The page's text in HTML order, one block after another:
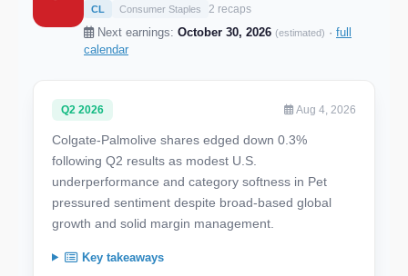
CL Consumer Staples 2 recaps
Next earnings: October 30, 2026 (estimated) · full
calendar
Q2 2026 Aug 4, 2026
Colgate-Palmolive shares edged down 0.3%
following Q2 results as modest U.S.
underperformance and category softness in Pet
pressured sentiment despite broad-based global
growth and solid margin management.
Key takeaways